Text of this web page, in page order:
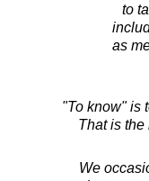
to
as
"To know" is
That is the
We